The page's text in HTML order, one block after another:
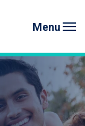
Menu